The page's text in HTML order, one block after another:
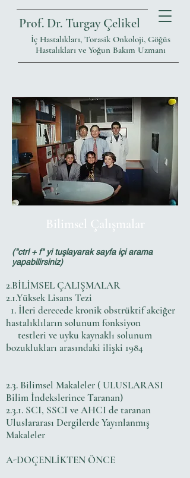
Prof. Dr. Turgay Çelikel
İç Hastalıkları, Torasik Onkoloji, Göğüs
Hastalıkları ve Yoğun Bakım Uzmanı
("ctrl + f" yi tuşlayarak sayfa içi arama
yapabilirsiniz)
Bilimsel Çalışmalar
2.BİLİMSEL ÇALIŞMALAR
2.1.Yüksek Lisans Tezi
1. İleri derecede kronik obstrüktif akciğer
hastalıklıların solunum fonksiyon
testleri ve uyku kaynaklı solunum
bozuklukları arasındaki ilişki 1984
2.3. Bilimsel Makaleler ( ULUSLARASI
Bilim İndekslerince Taranan)
2.3.1. SCI, SSCI ve AHCI de taranan
Uluslararası Dergilerde Yayınlanmış
Makaleler
A-DOÇENLİKTEN ÖNCE